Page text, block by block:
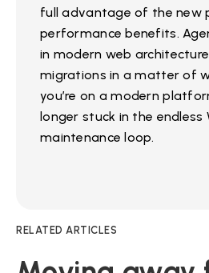
full advantage of the new
performance benefits.
in modern web
migrations in a matter of
you’re on a modern
longer stuck in the endless
maintenance loop.
RELATED ARTICLES